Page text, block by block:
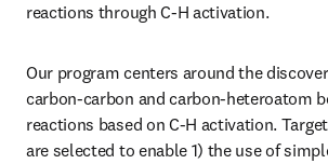
reactions through C-H activation.
Our program centers around the
carbon-carbon and carbon-heteroatom
reactions based on C-H activation.
are selected to enable 1) the use of